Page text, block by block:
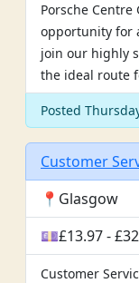
Porsche
opportunity for
join our highly
the ideal route
Posted
Customer
📍Glasgow
💷£13.97 -
Customer